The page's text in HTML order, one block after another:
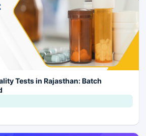
Tests in Rajasthan: Batch